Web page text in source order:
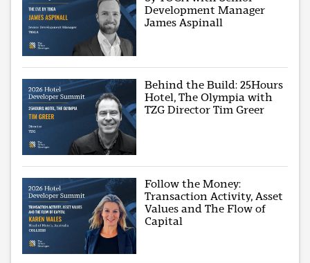
Development Manager
James Aspinall
Behind the Build: 25Hours
Hotel, The Olympia with
TZG Director Tim Greer
Follow the Money:
Transaction Activity, Asset
Values and The Flow of
Capital